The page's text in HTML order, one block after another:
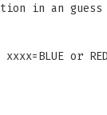
in an
or